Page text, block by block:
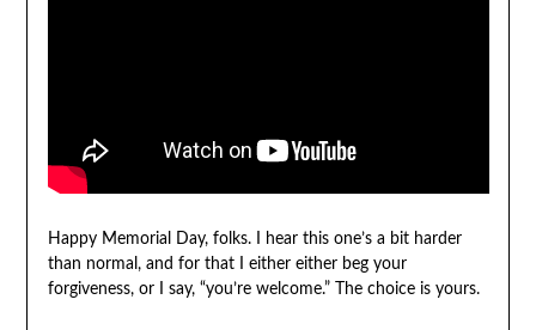
Happy Memorial Day, folks. I hear this one’s a bit harder
than normal, and for that I either either beg your
forgiveness, or I say, “you’re welcome.” The choice is yours.